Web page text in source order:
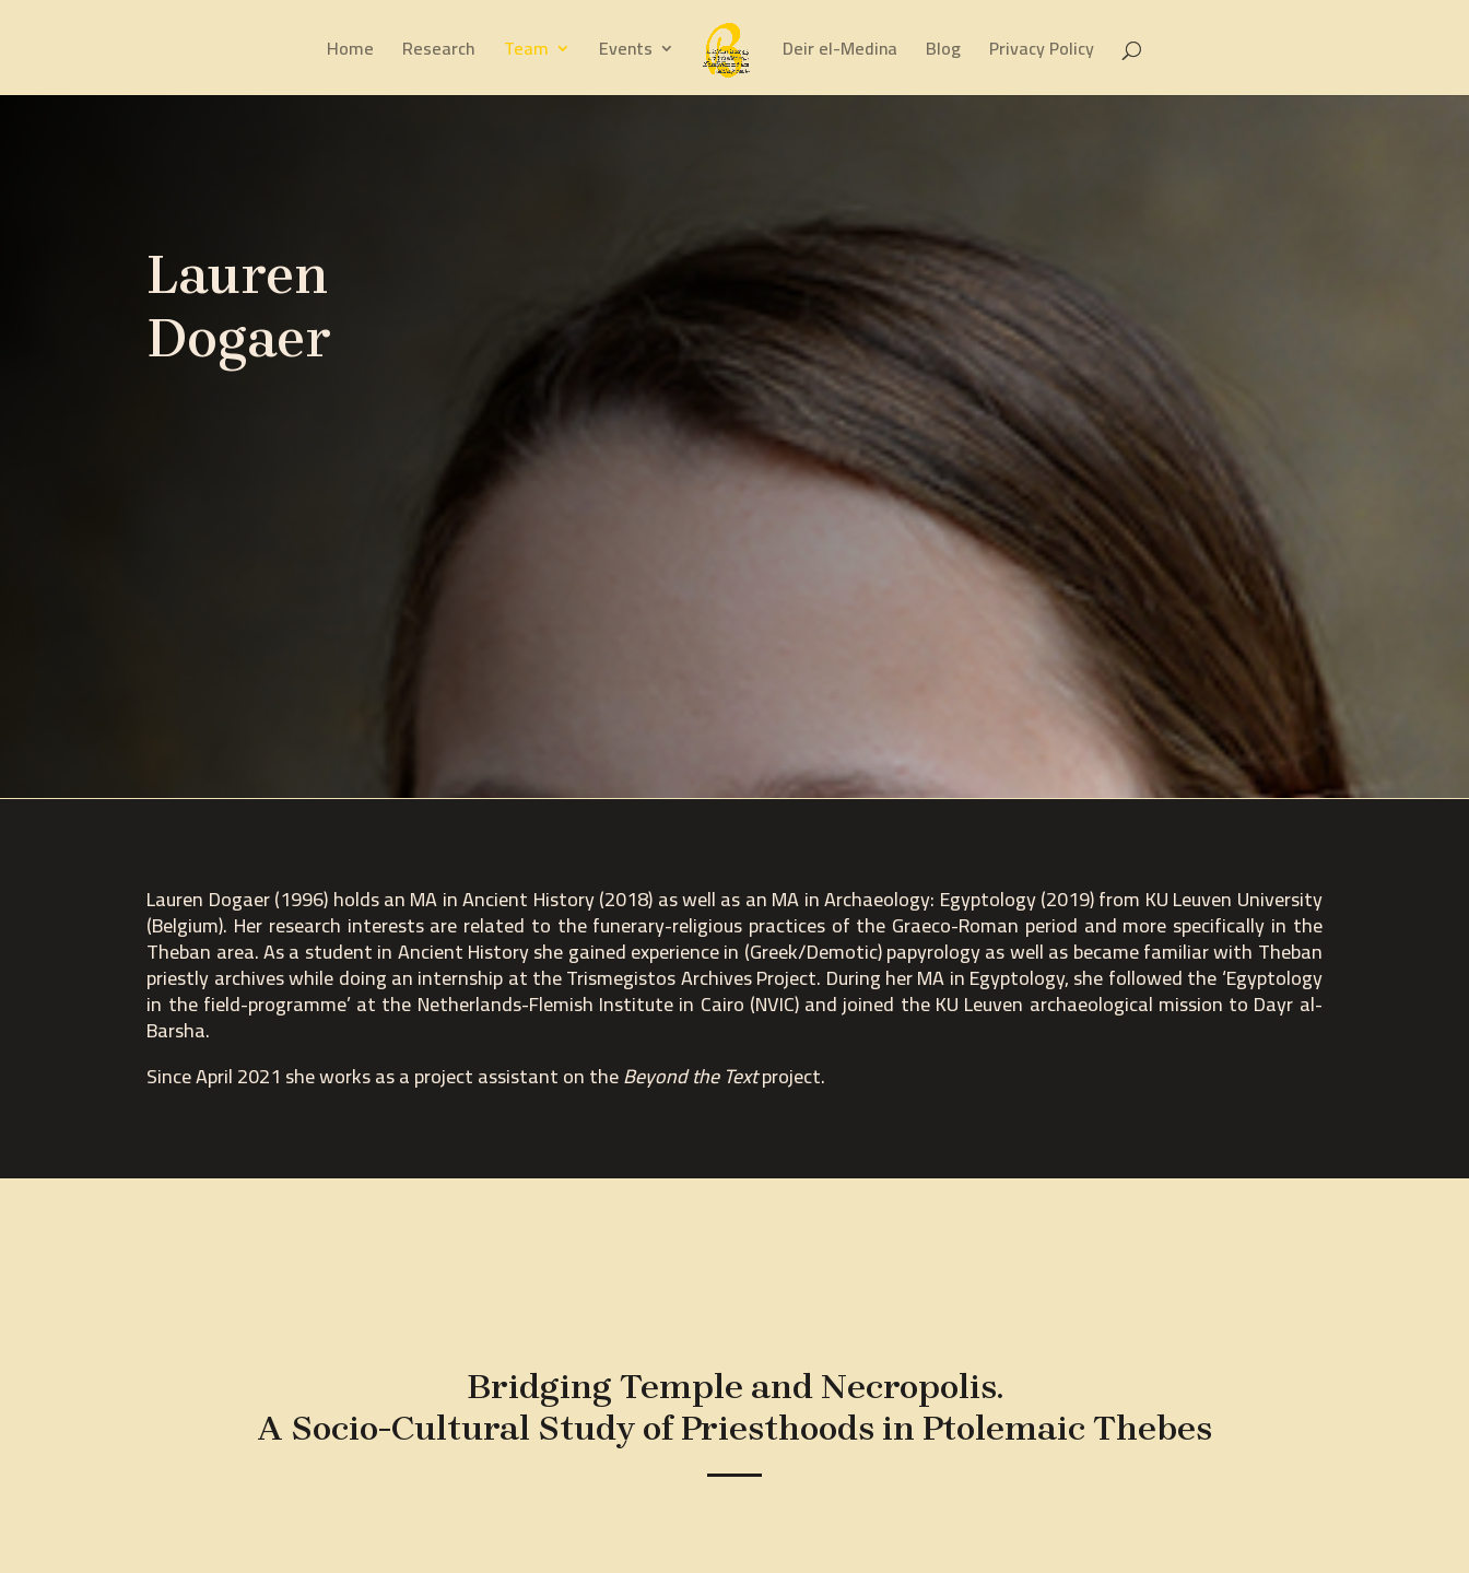
Home Research Team Events Deir el-Medina Blog Privacy Policy
Lauren
Dogaer
Lauren Dogaer (1996) holds an MA in Ancient History (2018) as well as an MA in Archaeology: Egyptology (2019) from KU Leuven University
(Belgium). Her research interests are related to the funerary-religious practices of the Graeco-Roman period and more specifically in the
Theban area. As a student in Ancient History she gained experience in (Greek/Demotic) papyrology as well as became familiar with Theban
priestly archives while doing an internship at the Trismegistos Archives Project. During her MA in Egyptology, she followed the ‘Egyptology
in the field-programme’ at the Netherlands-Flemish Institute in Cairo (NVIC) and joined the KU Leuven archaeological mission to Dayr al-
Barsha.
Since April 2021 she works as a project assistant on theBeyond the Textproject.
Bridging Temple and Necropolis.
A Socio-Cultural Study of Priesthoods in Ptolemaic Thebes